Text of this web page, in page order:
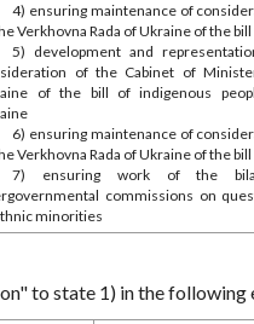
4) ensuring maintenance of
Verkhovna Rada of Ukraine of the bill
5) development and
of the Cabinet of
of the bill of indigenous
6) ensuring maintenance of
Verkhovna Rada of Ukraine of the bill
7) ensuring work of the
commissions on
minorities
to state 1) in the following